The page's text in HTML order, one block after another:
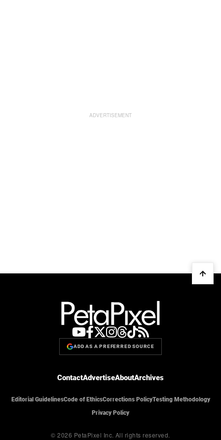
ADD AS A PREFERRED SOURCE
ContactAdvertiseAboutArchives
Editorial GuidelinesCode of EthicsCorrections PolicyTesting Methodology
Privacy Policy
© 2026 PetaPixel Inc. All rights reserved.